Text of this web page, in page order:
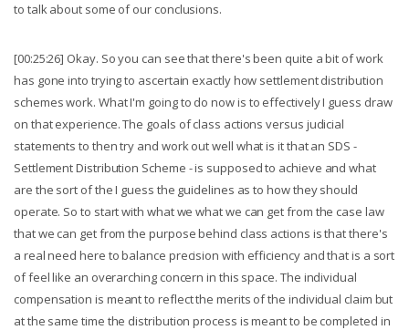
to talk about some of our conclusions.
[00:25:26] Okay. So you can see that there's been quite a bit of work
has gone into trying to ascertain exactly how settlement distribution
schemes work. What I'm going to do now is to effectively I guess draw
on that experience. The goals of class actions versus judicial
statements to then try and work out well what is it that an SDS -
Settlement Distribution Scheme - is supposed to achieve and what
are the sort of the I guess the guidelines as to how they should
operate. So to start with what we what we can get from the case law
that we can get from the purpose behind class actions is that there's
a real need here to balance precision with efficiency and that is a sort
of feel like an overarching concern in this space. The individual
compensation is meant to reflect the merits of the individual claim but
at the same time the distribution process is meant to be completed in